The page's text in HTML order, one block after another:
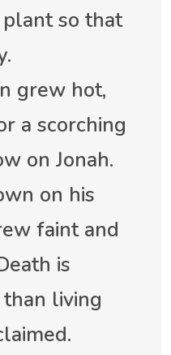
so that
grew hot,
a scorching
on Jonah.
on his
faint and
is
living